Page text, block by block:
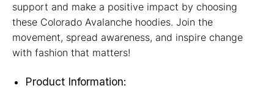
support and make a positive impact by choosing
these Colorado Avalanche hoodies. Join the
movement, spread awareness, and inspire change
with fashion that matters!
Product Information: